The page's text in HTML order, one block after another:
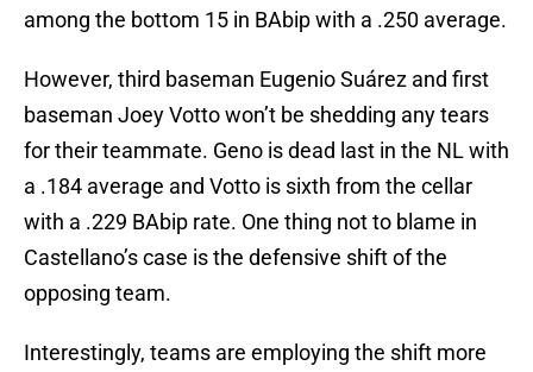
among the bottom 15 in BAbip with a .250 average.
However, third baseman Eugenio Suárez and first
baseman Joey Votto won’t be shedding any tears
for their teammate. Geno is dead last in the NL with
a .184 average and Votto is sixth from the cellar
with a .229 BAbip rate. One thing not to blame in
Castellano’s case is the defensive shift of the
opposing team.
Interestingly, teams are employing the shift more